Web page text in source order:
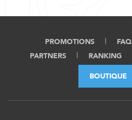
PROMOTIONS FAQ
PARTNERS
RANKING
BOUTIQUE